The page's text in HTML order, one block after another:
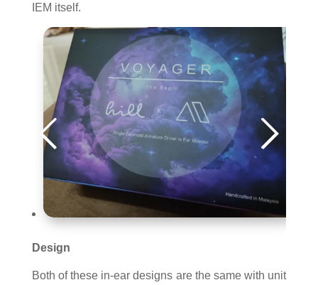
IEM itself.
Design
Both of these in-ear designs are the same with unit